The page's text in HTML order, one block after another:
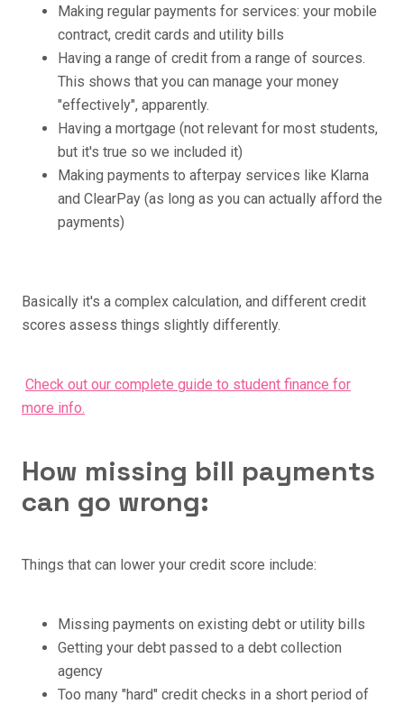
Making regular payments for services: your mobile
contract, credit cards and utility bills
Having a range of credit from a range of sources.
This shows that you can manage your money
"effectively", apparently.
Having a mortgage (not relevant for most students,
but it's true so we included it)
Making payments to afterpay services like Klarna
and ClearPay (as long as you can actually afford the
payments)
Basically it's a complex calculation, and different credit
scores assess things slightly differently.
Check out our complete guide to student finance for
more info.
How missing bill payments
can go wrong:
Things that can lower your credit score include:
Missing payments on existing debt or utility bills
Getting your debt passed to a debt collection
agency
Too many "hard" credit checks in a short period of